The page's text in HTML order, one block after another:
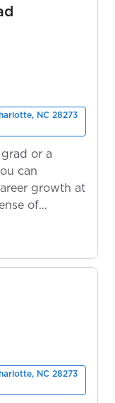
NC 28273
or a
can
growth at
of
NC 28273